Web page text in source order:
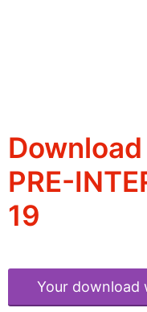
PRE-
19
Your download